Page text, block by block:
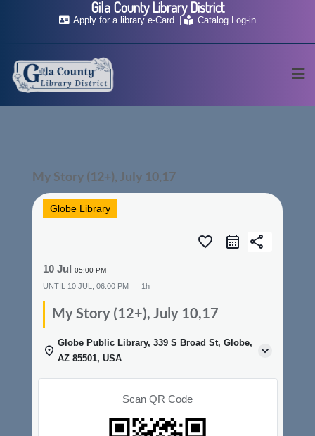
Apply for a library e-Card Catalog Log-in
My Story (12+), July 10,17
Globe Library
favorite_border share
10 Jul 05:00 PM
UNTIL 10 JUL, 06:00 PM 1h
My Story (12+), July 10,17
Globe Public Library, 339 S Broad St, Globe,
AZ 85501, USA
Scan QR Code
Gila County Library District